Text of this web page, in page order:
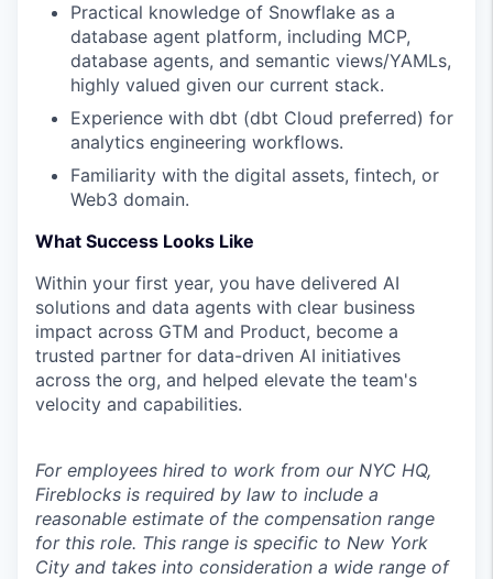
Practical knowledge of Snowflake as a
database agent platform, including MCP,
database agents, and semantic views/YAMLs,
highly valued given our current stack.
Experience with dbt (dbt Cloud preferred) for
analytics engineering workflows.
Familiarity with the digital assets, fintech, or
Web3 domain.
What Success Looks Like
Within your first year, you have delivered AI
solutions and data agents with clear business
impact across GTM and Product, become a
trusted partner for data-driven AI initiatives
across the org, and helped elevate the team's
velocity and capabilities.
For employees hired to work from our NYC HQ,
Fireblocks is required by law to include a
reasonable estimate of the compensation range
for this role. This range is specific to New York
City and takes into consideration a wide range of